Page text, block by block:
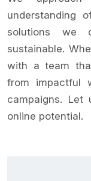
understanding
solutions we
sustainable.
with a team
from impactful
campaigns.
online potential.